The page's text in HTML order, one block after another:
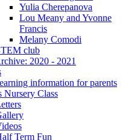
Yulia Cherepanova
Lou Meany and Yvonne
Francis
Melany Comodi
club
2020 - 2021
information for parents
Nursery Class
Term Fun